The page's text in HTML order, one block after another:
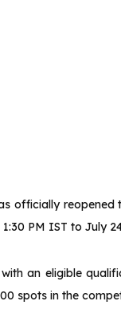
officially
PM IST to July
an eligible
spots in the